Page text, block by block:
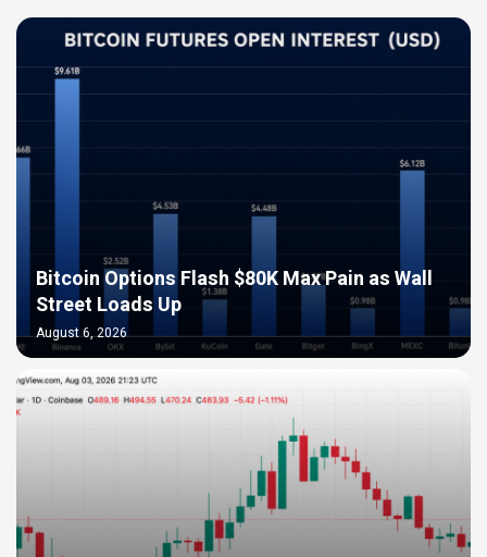
Bitcoin Options Flash $80K Max Pain as Wall
Street Loads Up
August 6, 2026